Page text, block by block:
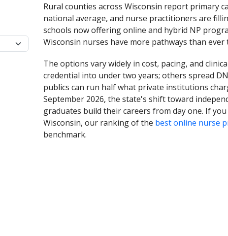
Rural counties across Wisconsin report primary
national average, and nurse practitioners are
schools now offering online and hybrid NP
Wisconsin nurses have more pathways than
The options vary widely in cost, pacing, and
credential into under two years; others spread
publics can run half what private institutions
September 2026, the state's shift toward
graduates build their careers from day one. If
Wisconsin, our ranking of the best online nurse
benchmark.